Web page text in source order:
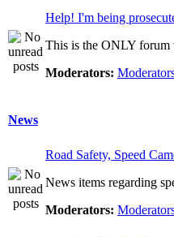
Help! I'm being
This is the ONLY forum
Moderators:
News
Road Safety, Speed
News items regarding
Moderators: